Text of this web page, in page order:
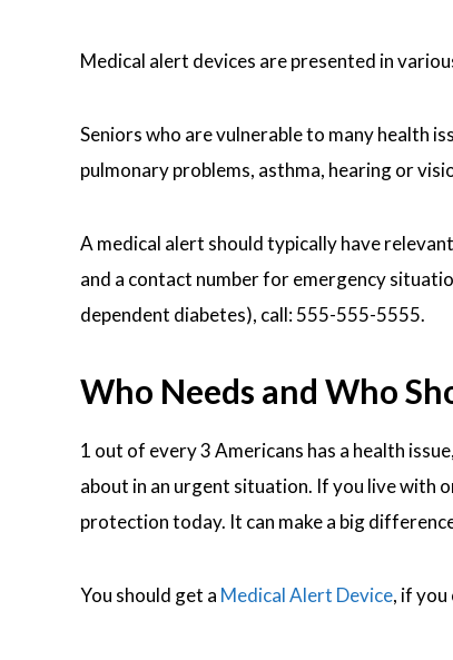
Medical alert devices are presented in
Seniors who are vulnerable to many health
pulmonary problems, asthma, hearing or
A medical alert should typically have
and a contact number for emergency
dependent diabetes), call: 555-555-5555.
Who Needs and Who
1 out of every 3 Americans has a health
about in an urgent situation. If you live with
protection today. It can make a big
You should get a Medical Alert Device, if